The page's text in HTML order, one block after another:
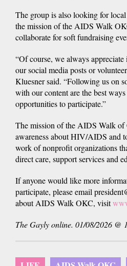
The group is also looking for
the mission of the AIDS Walk
collaborate for soft fundraising
“Of course, we always
our social media posts or
Kluesner said. “Following us on
with our content are the best
opportunities to participate.”
The mission of the AIDS Walk
awareness about HIV/AIDS and
work of nonprofit organizations
direct care, support services and
If anyone would like more
participate, please email
about AIDS Walk OKC, visit
The Gayly online. 01/08/2026 @